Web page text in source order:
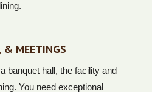
& MEETINGS
banquet hall, the facility and
You need exceptional